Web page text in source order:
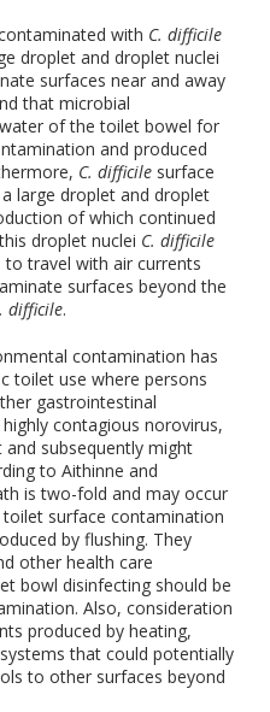
with C. difficile
droplet and droplet nuclei
surfaces near and away
that microbial
of the toilet bowel for
and produced
C. difficile surface
large droplet and droplet
of which continued
droplet nuclei C. difficile
travel with air currents
surfaces beyond the
difficile.
contamination has
toilet use where persons
gastrointestinal
contagious norovirus,
subsequently might
to Aithinne and
is two-fold and may occur
surface contamination
by flushing. They
other health care
bowl disinfecting should be
Also, consideration
produced by heating,
that could potentially
to other surfaces beyond